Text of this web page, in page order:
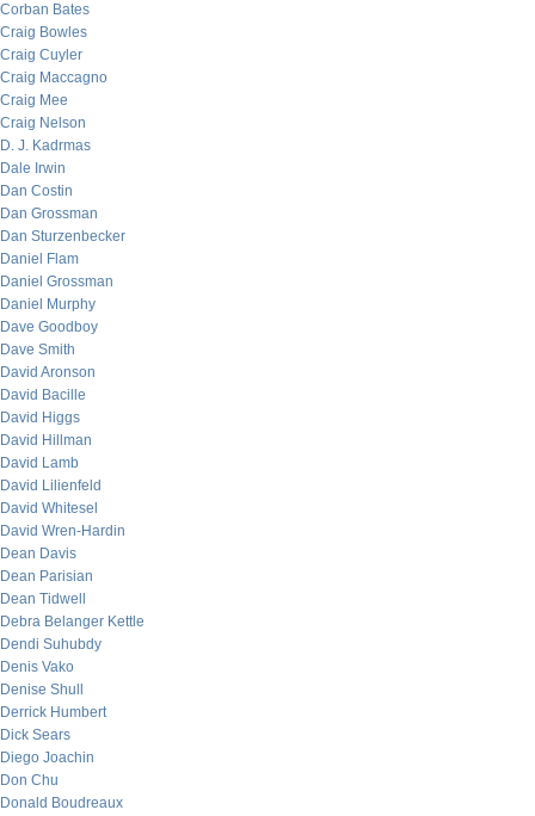
Corban Bates
Craig Bowles
Craig Cuyler
Craig Maccagno
Craig Mee
Craig Nelson
D. J. Kadrmas
Dale Irwin
Dan Costin
Dan Grossman
Dan Sturzenbecker
Daniel Flam
Daniel Grossman
Daniel Murphy
Dave Goodboy
Dave Smith
David Aronson
David Bacille
David Higgs
David Hillman
David Lamb
David Lilienfeld
David Whitesel
David Wren-Hardin
Dean Davis
Dean Parisian
Dean Tidwell
Debra Belanger Kettle
Dendi Suhubdy
Denis Vako
Denise Shull
Derrick Humbert
Dick Sears
Diego Joachin
Don Chu
Donald Boudreaux